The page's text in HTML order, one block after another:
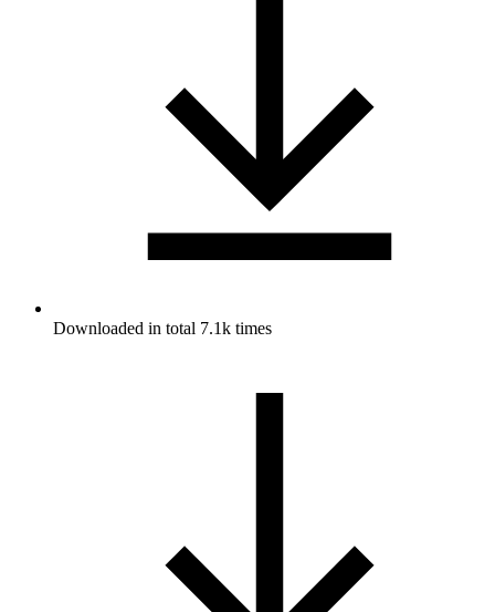
Downloaded in total 7.1k times